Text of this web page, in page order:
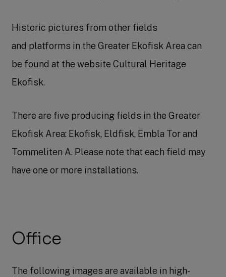
Historic pictures from other fields
and platforms in the Greater Ekofisk Area can
be found at the website Cultural Heritage
Ekofisk.
There are five producing fields in the Greater
Ekofisk Area: Ekofisk, Eldfisk, Embla Tor and
Tommeliten A. Please note that each field may
have one or more installations.​
Office
The following images are available in high-